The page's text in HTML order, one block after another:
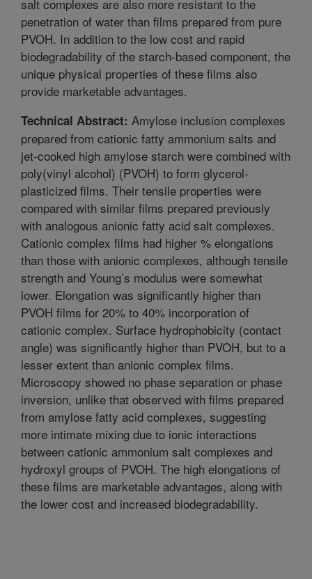
salt complexes are also more resistant to the
penetration of water than films prepared from pure
PVOH. In addition to the low cost and rapid
biodegradability of the starch-based component, the
unique physical properties of these films also
provide marketable advantages.
Technical Abstract: Amylose inclusion complexes
prepared from cationic fatty ammonium salts and
jet-cooked high amylose starch were combined with
poly(vinyl alcohol) (PVOH) to form glycerol-
plasticized films. Their tensile properties were
compared with similar films prepared previously
with analogous anionic fatty acid salt complexes.
Cationic complex films had higher % elongations
than those with anionic complexes, although tensile
strength and Young’s modulus were somewhat
lower. Elongation was significantly higher than
PVOH films for 20% to 40% incorporation of
cationic complex. Surface hydrophobicity (contact
angle) was significantly higher than PVOH, but to a
lesser extent than anionic complex films.
Microscopy showed no phase separation or phase
inversion, unlike that observed with films prepared
from amylose fatty acid complexes, suggesting
more intimate mixing due to ionic interactions
between cationic ammonium salt complexes and
hydroxyl groups of PVOH. The high elongations of
these films are marketable advantages, along with
the lower cost and increased biodegradability.